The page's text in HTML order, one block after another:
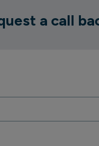
a call